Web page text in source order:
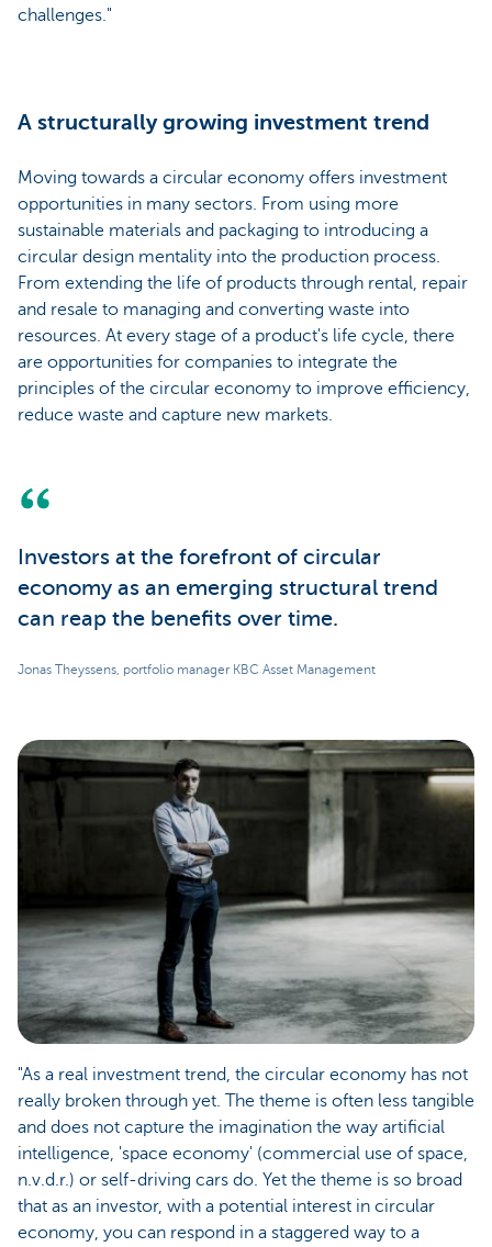
challenges."
A structurally growing investment trend
Moving towards a circular economy offers investment
opportunities in many sectors. From using more
sustainable materials and packaging to introducing a
circular design mentality into the production process.
From extending the life of products through rental, repair
and resale to managing and converting waste into
resources. At every stage of a product's life cycle, there
are opportunities for companies to integrate the
principles of the circular economy to improve efficiency,
reduce waste and capture new markets.
Investors at the forefront of circular
economy as an emerging structural trend
can reap the benefits over time.
Jonas Theyssens, portfolio manager KBC Asset Management
"As a real investment trend, the circular economy has not
really broken through yet. The theme is often less tangible
and does not capture the imagination the way artificial
intelligence, 'space economy' (commercial use of space,
n.v.d.r.) or self-driving cars do. Yet the theme is so broad
that as an investor, with a potential interest in circular
economy, you can respond in a staggered way to a